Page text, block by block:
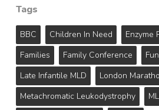
Tags
BBC Children In Need
Enzyme
Families
Family Conference
Late Infantile MLD
London
Metachromatic Leukodystrophy